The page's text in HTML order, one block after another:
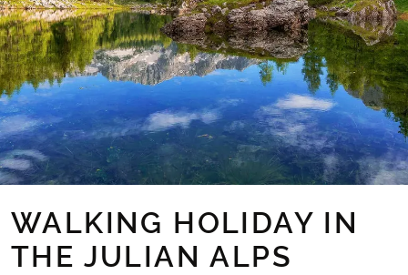
WALKING HOLIDAY IN
THE JULIAN ALPS